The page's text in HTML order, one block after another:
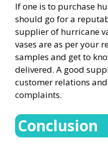
If one is to purchase
should go for a
supplier of hurricane
vases are as per your
samples and get to
delivered. A good
customer relations
complaints.
Conclusion